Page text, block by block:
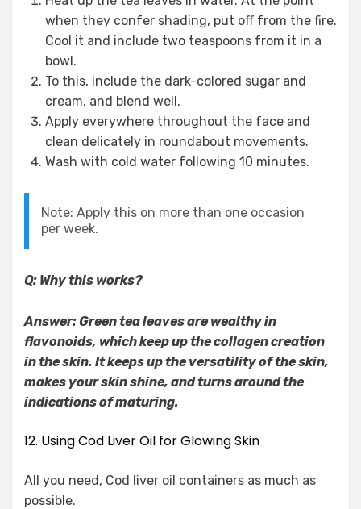
when they confer shading, put off from the fire.
Cool it and include two teaspoons from it in a
bowl.
To this, include the dark-colored sugar and
cream, and blend well.
Apply everywhere throughout the face and
clean delicately in roundabout movements.
Wash with cold water following 10 minutes.
Note: Apply this on more than one occasion
per week.
Q: Why this works?
Answer: Green tea leaves are wealthy in
flavonoids, which keep up the collagen creation
in the skin. It keeps up the versatility of the skin,
makes your skin shine, and turns around the
indications of maturing.
12. Using Cod Liver Oil for Glowing Skin
All you need, Cod liver oil containers as much as
possible.